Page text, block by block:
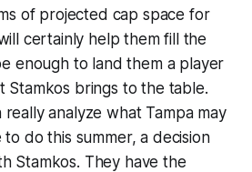
of projected cap space for
certainly help them fill the
enough to land them a player
Stamkos brings to the table.
analyze what Tampa may
do this summer, a decision
Stamkos. They have the